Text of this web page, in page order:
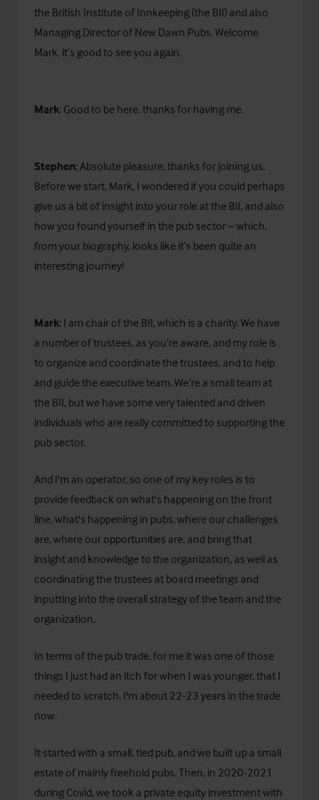
the British Institute of Innkeeping (the BII) and also
Managing Director of New Dawn Pubs. Welcome
Mark, it’s good to see you again.
Mark: Good to be here, thanks for having me.
Stephen: Absolute pleasure, thanks for joining us.
Before we start, Mark, I wondered if you could perhaps
give us a bit of insight into your role at the BII, and also
how you found yourself in the pub sector – which,
from your biography, looks like it’s been quite an
interesting journey!
Mark: I am chair of the BII, which is a charity. We have
a number of trustees, as you’re aware, and my role is
to organize and coordinate the trustees, and to help
and guide the executive team. We’re a small team at
the BII, but we have some very talented and driven
individuals who are really committed to supporting the
pub sector.
And I'm an operator, so one of my key roles is to
provide feedback on what's happening on the front
line, what's happening in pubs, where our challenges
are, where our opportunities are, and bring that
insight and knowledge to the organization, as well as
coordinating the trustees at board meetings and
inputting into the overall strategy of the team and the
organization.
In terms of the pub trade, for me it was one of those
things I just had an itch for when I was younger, that I
needed to scratch. I'm about 22-23 years in the trade
now.
It started with a small, tied pub, and we built up a small
estate of mainly freehold pubs. Then, in 2020-2021
during Covid, we took a private equity investment with